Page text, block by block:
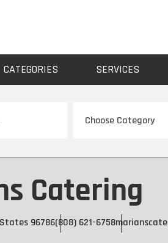
CATEGORIES SERVICES
Catering
96786(808) 621-6758